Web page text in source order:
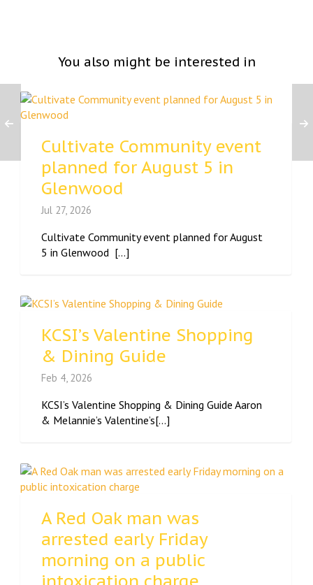
You also might be interested in
Cultivate Community event
planned for August 5 in
Glenwood
Jul 27, 2026
Cultivate Community event planned for August
5 in Glenwood [...]
KCSI’s Valentine Shopping
& Dining Guide
Feb 4, 2026
KCSI’s Valentine Shopping & Dining Guide Aaron
& Melannie’s Valentine’s[...]
A Red Oak man was
arrested early Friday
morning on a public